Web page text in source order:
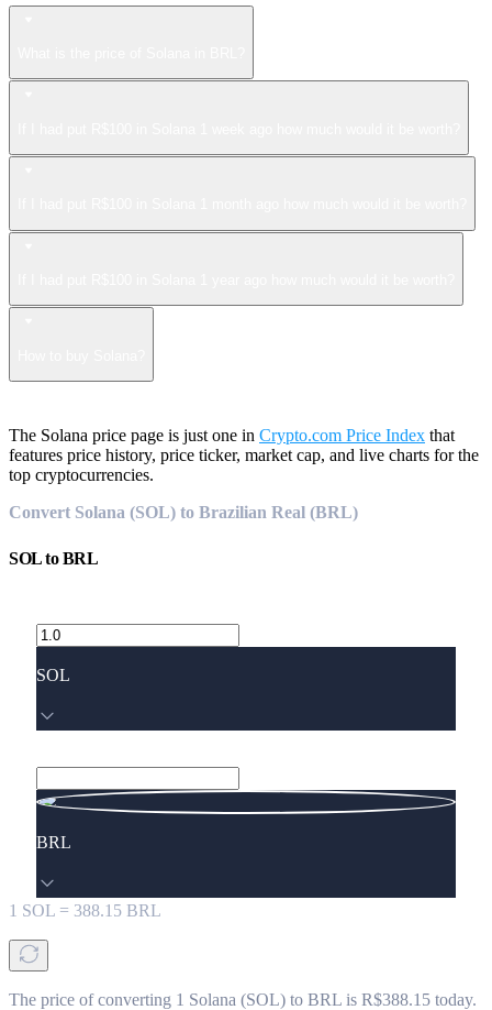
The Solana price page is just one in Crypto.com Price Index that
features price history, price ticker, market cap, and live charts for the
top cryptocurrencies.
Convert Solana (SOL) to Brazilian Real (BRL)
SOLtoBRL
SOL
BRL
1 SOL = 388.15 BRL
The price of converting 1 Solana (SOL) to BRL is R$388.15 today.